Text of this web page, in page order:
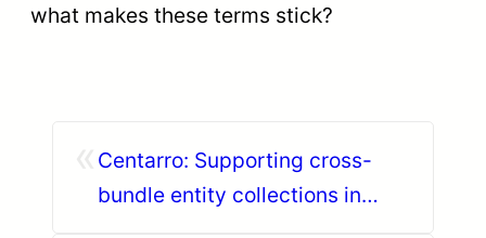
what makes these terms stick?
Centarro: Supporting cross-
bundle entity collections in